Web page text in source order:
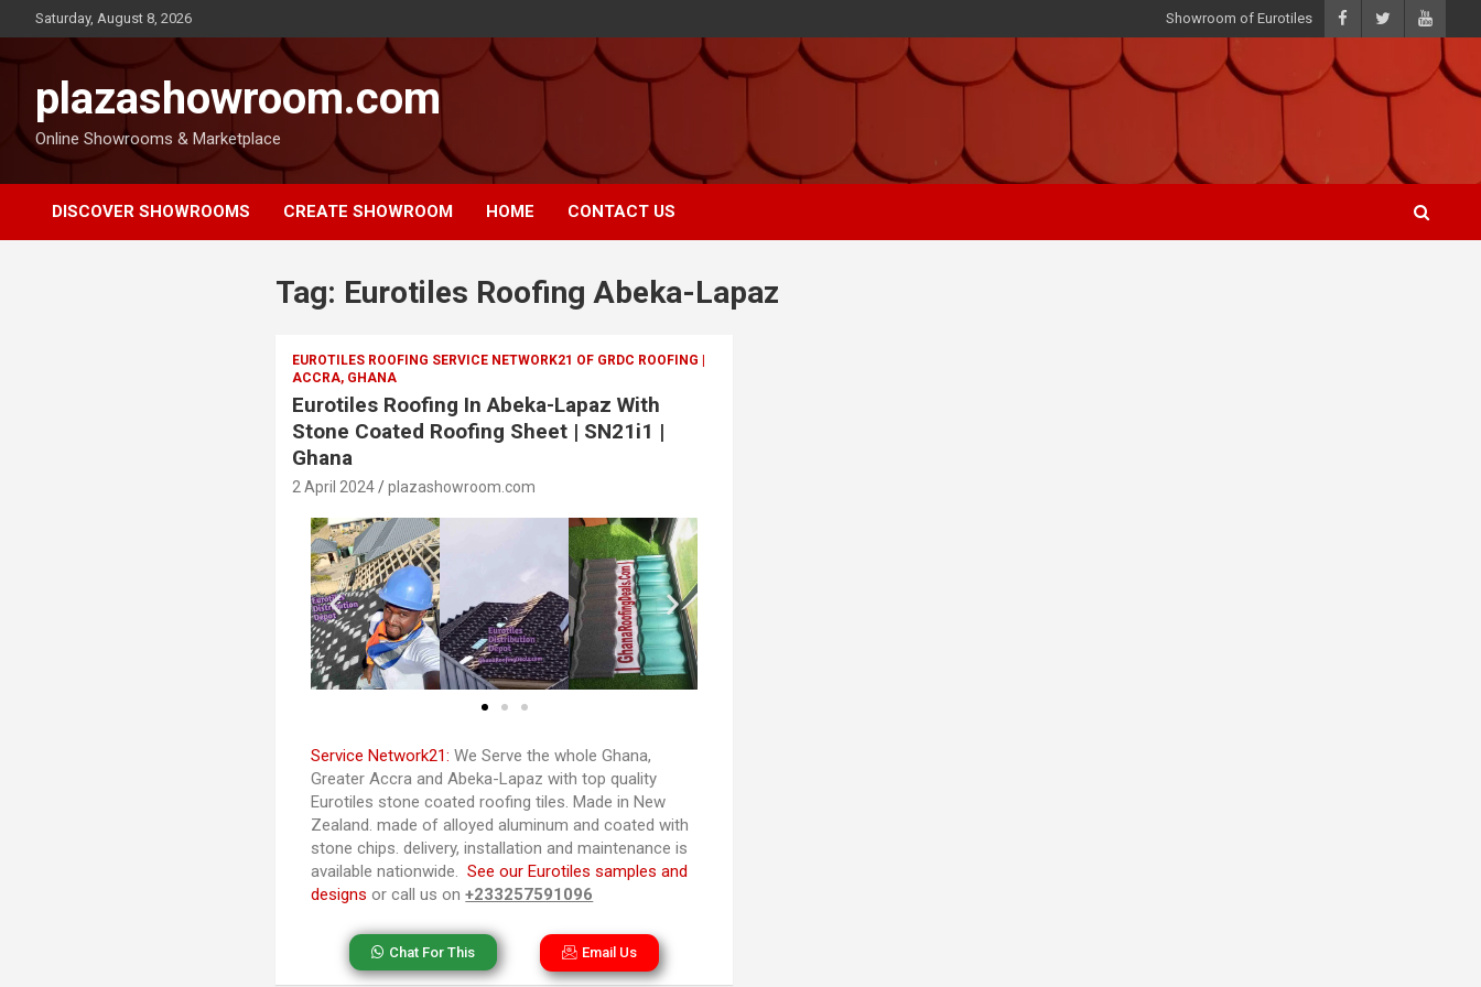
Saturday, August 8, 2026 Showroom of Eurotiles
plazashowroom.com
Online Showrooms & Marketplace
DISCOVER SHOWROOMS CREATE SHOWROOM HOME CONTACT US
Tag: Eurotiles Roofing Abeka-Lapaz
EUROTILES ROOFING SERVICE NETWORK21 OF GRDC ROOFING |
ACCRA, GHANA
Eurotiles Roofing In Abeka-Lapaz With
Stone Coated Roofing Sheet | SN21i1 |
Ghana
2 April 2024 plazashowroom.com
Service Network21: We Serve the whole Ghana,
Greater Accra and Abeka-Lapaz with top quality
Eurotiles stone coated roofing tiles. Made in New
Zealand. made of alloyed aluminum and coated with
stone chips. delivery, installation and maintenance is
available nationwide.See our Eurotiles samples and
designs or call us on+233257591096
Chat For This Email Us